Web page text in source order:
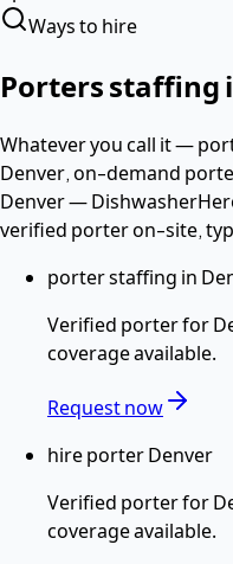
Ways to hire
Porters staffing
Whatever you call it —
Denver, on-demand
Denver—
verified porteron-site,
porter staffing in
Verified porterfor
coverage available.
Request now
hire porter Denver
Verified porterfor
coverage available.